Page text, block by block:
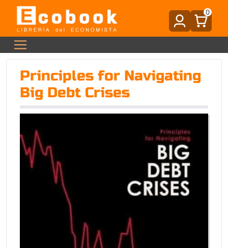
0
Principles for Navigating
Big Debt Crises